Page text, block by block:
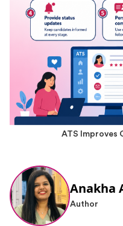
ATS Improves
Anakha
Author